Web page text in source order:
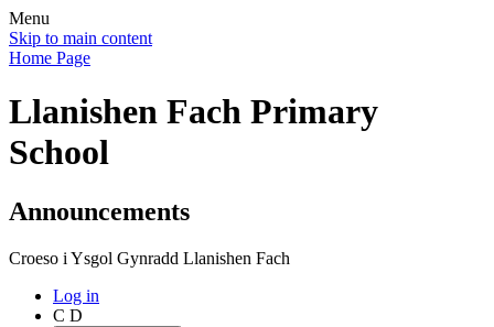
Menu
Skip to main content
Home Page
Llanishen Fach Primary
School
Announcements
Croeso i Ysgol Gynradd Llanishen Fach
Log in
C D